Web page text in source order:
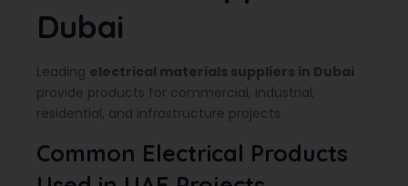
Dubai
Leading electrical materials suppliers in Dubai
provide products for commercial, industrial,
residential, and infrastructure projects.
Common Electrical Products